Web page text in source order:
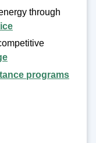
through
programs